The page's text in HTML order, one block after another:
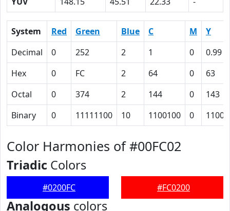
System Red Green Blue C M
Y
Decimal
0 252 2 1 0
0.99
Hex
0 FC 2 64 0
63
Octal
0 374 2 144 0
143
Binary
0 11111100 10 1100100 0
Color Harmonies of #00FC02
Triadic Colors
#0200FC #FC0200
Analogous colors